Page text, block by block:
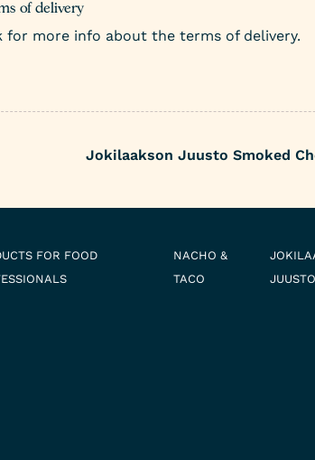
of delivery
for more info about the terms of delivery.
Jokilaakson Juusto Smoked
FOR FOOD
NACHO &
TACO
JUUSTO